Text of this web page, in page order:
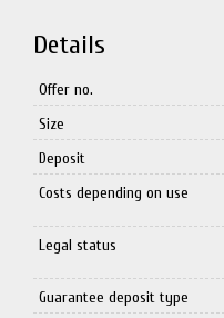
Details
Offer no.
Size
Deposit
Costs depending on use
Legal status
Guarantee deposit type